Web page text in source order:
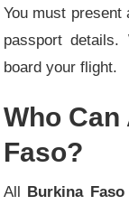
You must present
passport
board your flight.
Who
Faso?
All Burkina